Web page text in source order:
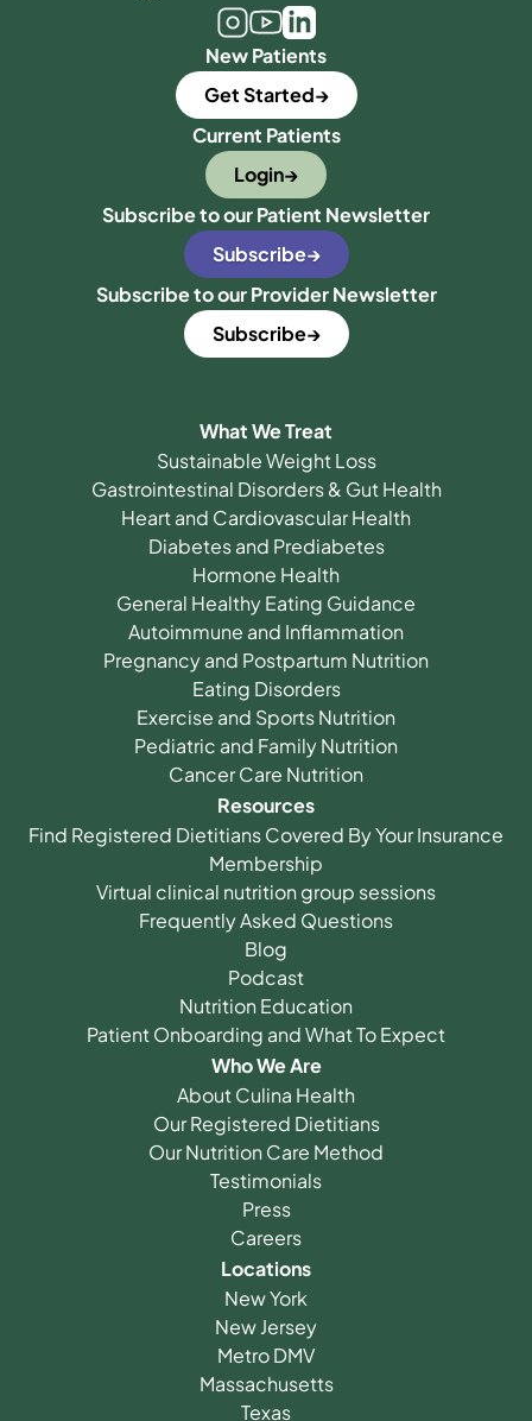
New Patients
Get Started
Current Patients
Login
Subscribe to our Patient Newsletter
Subscribe
Subscribe to our Provider Newsletter
Subscribe
What We Treat
Sustainable Weight Loss
Gastrointestinal Disorders & Gut Health
Heart and Cardiovascular Health
Diabetes and Prediabetes
Hormone Health
General Healthy Eating Guidance
Autoimmune and Inflammation
Pregnancy and Postpartum Nutrition
Eating Disorders
Exercise and Sports Nutrition
Pediatric and Family Nutrition
Cancer Care Nutrition
Resources
Find Registered Dietitians Covered By Your Insurance
Membership
Virtual clinical nutrition group sessions
Frequently Asked Questions
Blog
Podcast
Nutrition Education
Patient Onboarding and What To Expect
Who We Are
About Culina Health
Our Registered Dietitians
Our Nutrition Care Method
Testimonials
Press
Careers
Locations
New York
New Jersey
Metro DMV
Massachusetts
Texas